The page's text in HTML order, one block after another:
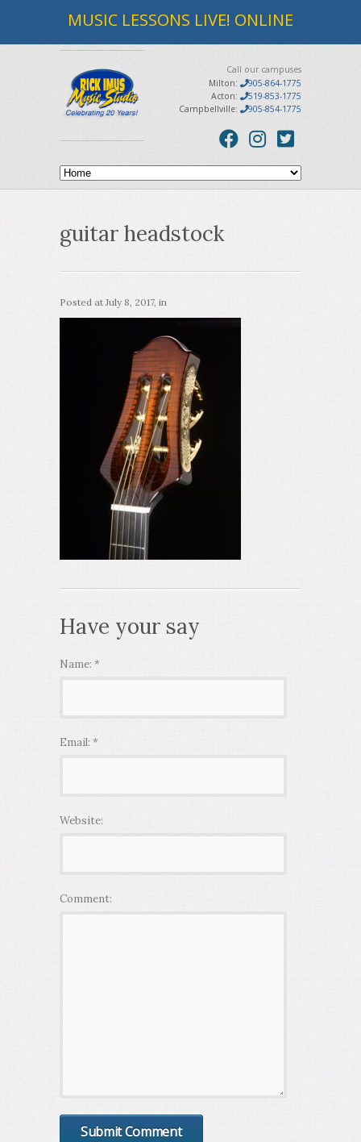
MUSIC LESSONS LIVE! ONLINE
Call our campuses
Milton:
905-864-1775
Acton:
519-853-1775
Campbellville:
905-854-1775
guitar headstock
Posted atJuly 8, 2017, in
Have your say
Name: *
Email: *
Website:
Comment: